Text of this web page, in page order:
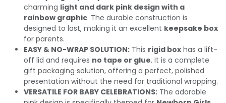
charming light and dark pink design with a
rainbow graphic. The durable construction is
designed to last, making it an excellent keepsake box
for parents.
EASY & NO-WRAP SOLUTION: This rigid box has a lift-
off lid and requires no tape or glue. It is a complete
gift packaging solution, offering a perfect, polished
presentation without the need for traditional wrapping.
VERSATILE FOR BABY CELEBRATIONS: The adorable